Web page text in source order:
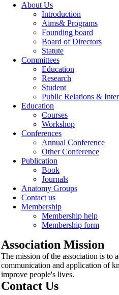
About Us
Introduction
Aims& Programs
Founding board
Board of Directors
Statute
Committees
Education
Research
Student
Public Relations &
Education
Courses
Workshop
Conferences
Annual Conference
Other Conference
Publication
Book
Journals
Anatomy Groups
Contact us
Membership
Membership help
Membership form
Association Mission
The mission of the association is to
communication and application of
improve people's lives.
Contact Us